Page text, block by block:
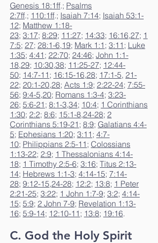
Genesis 18:1ff.; Psalms
2:7ff.; 110:1ff.; Isaiah 7:14; Isaiah 53:1-
12; Matthew 1:18-
23; 3:17; 8:29; 11:27; 14:33; 16:16,27; 1
7:5; 27; 28:1-6,19; Mark 1:1 ; 3:11 ; Luke
1:35; 4:41 ; 22:70; 24:46; John 1:1-
18,29; 10:30,38; 11:25-27; 12:44-
50; 14:7-11 ; 16:15-16,28; 17:1-5, 21-
22; 20:1-20,28; Acts 1:9; 2:22-24; 7:55-
56; 9:4-5,20; Romans 1:3-4; 3:23-
26; 5:6-21 ; 8:1-3,34; 10:4; 1 Corinthians
1:30; 2:2; 8:6; 15:1-8,24-28; 2
Corinthians 5:19-21 ; 8:9; Galatians 4:4-
5; Ephesians 1:20; 3:11 ; 4:7-
10; Philippians 2:5-11 ; Colossians
1:13-22; 2:9; 1 Thessalonians 4:14-
18; 1 Timothy 2:5-6; 3:16; Titus 2:13-
14; Hebrews 1:1-3; 4:14-15; 7:14-
28; 9:12-15,24-28; 12:2; 13:8; 1 Peter
2:21-25; 3:22; 1 John 1:7-9; 3:2; 4:14-
15; 5:9; 2 John 7-9; Revelation 1:13-
16; 5:9-14; 12:10-11 ; 13:8; 19:16.
C. God the Holy Spirit